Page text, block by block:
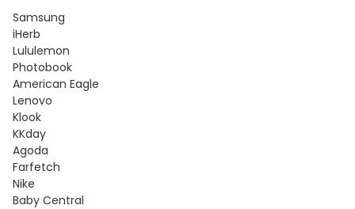
Samsung
iHerb
Lululemon
Photobook
American Eagle
Lenovo
Klook
KKday
Agoda
Farfetch
Nike
Baby Central